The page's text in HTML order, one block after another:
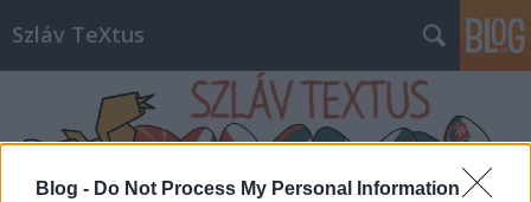
Blog - Do Not Process My Personal Information
Szláv TeXtus